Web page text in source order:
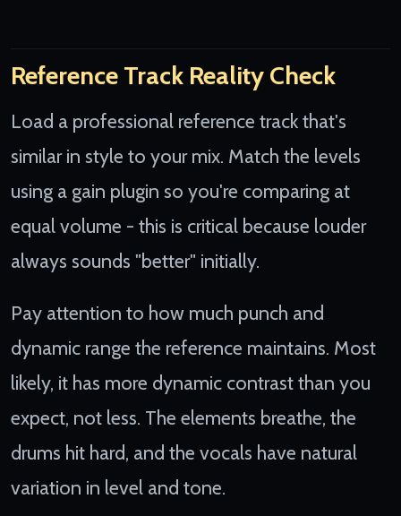
Reference Track Reality Check
Load a professional reference track that's
similar in style to your mix. Match the levels
using a gain plugin so you're comparing at
equal volume - this is critical because louder
always sounds "better" initially.
Pay attention to how much punch and
dynamic range the reference maintains. Most
likely, it has more dynamic contrast than you
expect, not less. The elements breathe, the
drums hit hard, and the vocals have natural
variation in level and tone.